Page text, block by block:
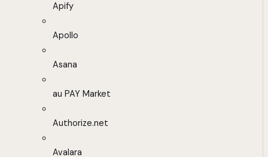
Apify
Apollo
Asana
au PAY Market
Authorize.net
Avalara